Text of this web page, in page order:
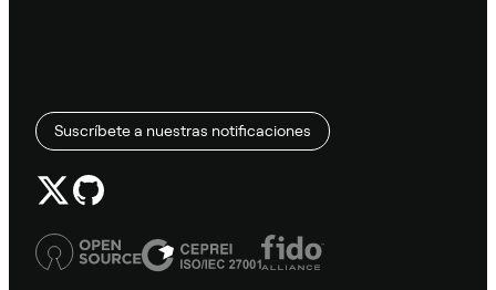
Suscríbete a nuestras notificaciones